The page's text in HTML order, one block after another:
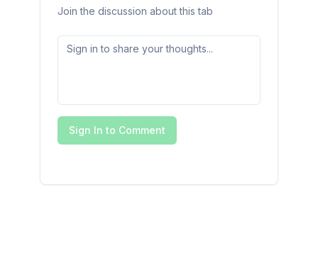
Join the discussion about this tab
Sign In to Comment